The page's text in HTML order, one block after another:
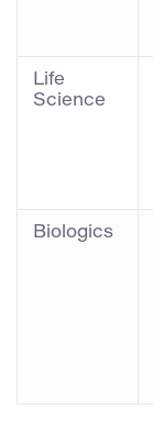
Life
Science
Biologics